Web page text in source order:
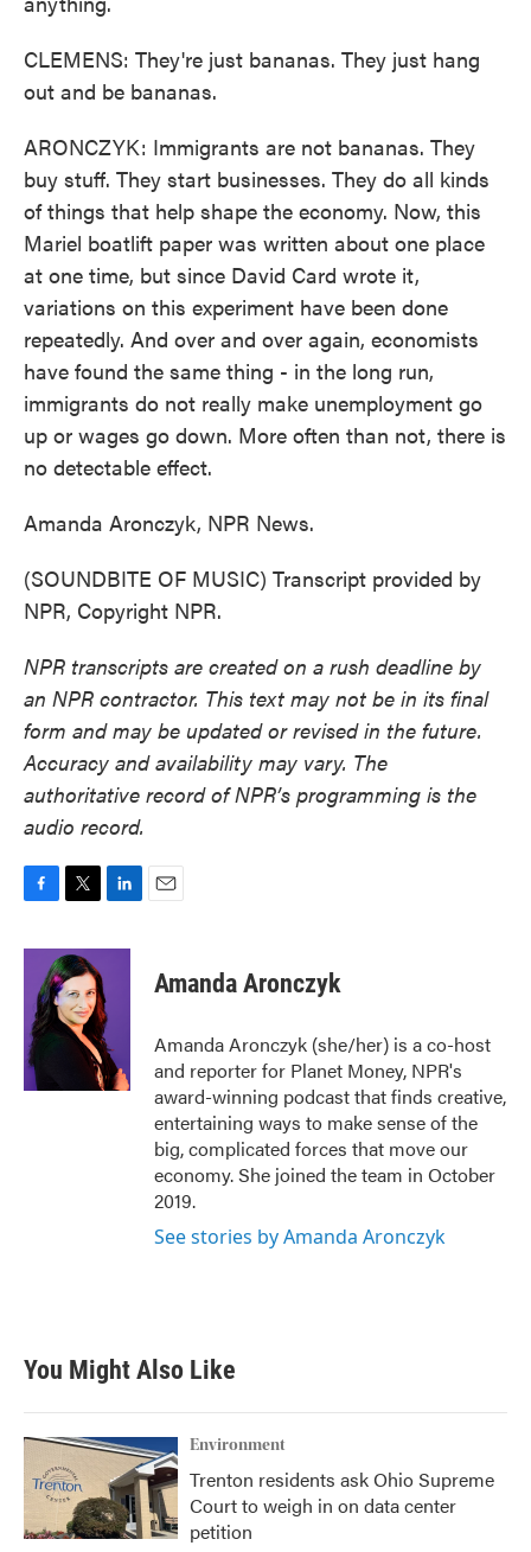
CLEMENS: They're just bananas. They just hang
out and be bananas.
ARONCZYK: Immigrants are not bananas. They
buy stuff. They start businesses. They do all kinds
of things that help shape the economy. Now, this
Mariel boatlift paper was written about one place
at one time, but since David Card wrote it,
variations on this experiment have been done
repeatedly. And over and over again, economists
have found the same thing - in the long run,
immigrants do not really make unemployment go
up or wages go down. More often than not, there is
no detectable effect.
Amanda Aronczyk, NPR News.
(SOUNDBITE OF MUSIC) Transcript provided by
NPR, Copyright NPR.
NPR transcripts are created on a rush deadline by
an NPR contractor. This text may not be in its final
form and may be updated or revised in the future.
Accuracy and availability may vary. The
authoritative record of NPR’s programming is the
audio record.
c
o
o
k
i
t
t
e
r
n
e
d
I
n
Amanda Aronczyk
Amanda Aronczyk (she/her) is a co-host
and reporter for Planet Money, NPR's
award-winning podcast that finds creative,
entertaining ways to make sense of the
big, complicated forces that move our
economy. She joined the team in October
2019.
See stories by Amanda Aronczyk
You Might Also Like
Environment
Trenton residents ask Ohio Supreme
Court to weigh in on data center
petition